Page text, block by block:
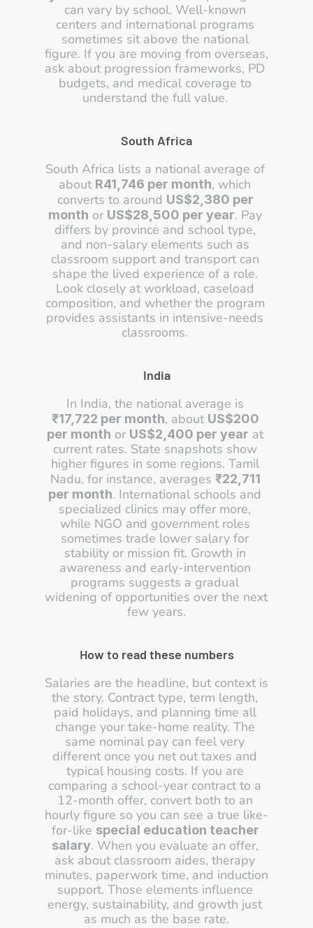
can vary by school. Well-known
centers and international programs
sometimes sit above the national
figure. If you are moving from overseas,
ask about progression frameworks, PD
budgets, and medical coverage to
understand the full value.
South Africa
South Africa lists a national average of
about R41,746 per month, which
converts to around US$2,380 per
month or US$28,500 per year. Pay
differs by province and school type,
and non-salary elements such as
classroom support and transport can
shape the lived experience of a role.
Look closely at workload, caseload
composition, and whether the program
provides assistants in intensive-needs
classrooms.
India
₹17,722 per month, about US$200
per month or US$2,400 per year at
current rates. State snapshots show
higher figures in some regions. Tamil
Nadu, for instance, averages ₹22,711
per month. International schools and
specialized clinics may offer more,
while NGO and government roles
sometimes trade lower salary for
stability or mission fit. Growth in
awareness and early-intervention
programs suggests a gradual
widening of opportunities over the next
few years.
How to read these numbers
Salaries are the headline, but context is
the story. Contract type, term length,
paid holidays, and planning time all
change your take-home reality. The
same nominal pay can feel very
different once you net out taxes and
typical housing costs. If you are
comparing a school-year contract to a
12-month offer, convert both to an
hourly figure so you can see a true like-
for-like special education teacher
salary. When you evaluate an offer,
ask about classroom aides, therapy
minutes, paperwork time, and induction
support. Those elements influence
energy, sustainability, and growth just
as much as the base rate.